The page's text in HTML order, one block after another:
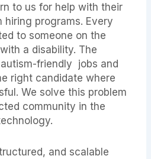
to us for help with their
hiring programs. Every
to someone on the
a disability. The
friendly jobs and
right candidate where
We solve this problem
community in the
and scalable